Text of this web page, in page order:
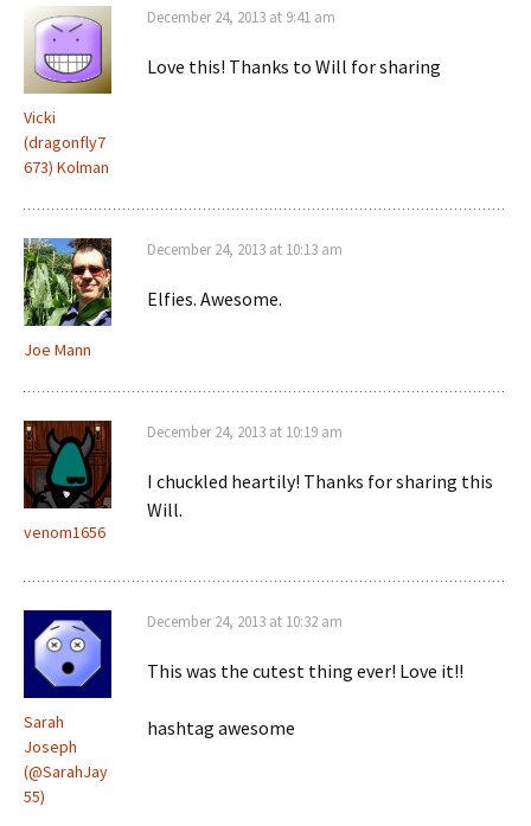
Vicki
(dragonfly7
673) Kolman
December 24, 2013 at 9:41 am
Love this! Thanks to Will for sharing
Joe Mann
December 24, 2013 at 10:13 am
Elfies. Awesome.
venom1656
December 24, 2013 at 10:19 am
I chuckled heartily! Thanks for sharing this
Will.
Sarah
Joseph
(@SarahJay
55)
December 24, 2013 at 10:32 am
This was the cutest thing ever! Love it!!
hashtag awesome